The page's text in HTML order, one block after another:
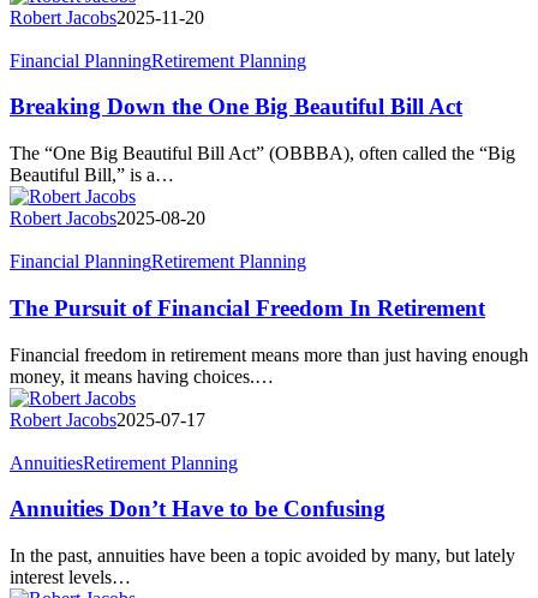
Robert Jacobs2025-11-20
Breaking
the
Big
Beautiful
Bill
Act
Financial PlanningRetirement Planning
Breaking Down the One Big Beautiful Bill Act
The “One Big Beautiful Bill Act” (OBBBA), often called the “Big
Beautiful Bill,” is a…
Robert Jacobs2025-08-20
The
of
Financial
Freedom
In
Retirement
Financial PlanningRetirement Planning
The Pursuit of Financial Freedom In Retirement
Financial freedom in retirement means more than just having enough
money, it means having choices.…
Robert Jacobs2025-07-17
Annuities
Have
be
Confusing
AnnuitiesRetirement Planning
Annuities Don’t Have to be Confusing
In the past, annuities have been a topic avoided by many, but lately
interest levels…